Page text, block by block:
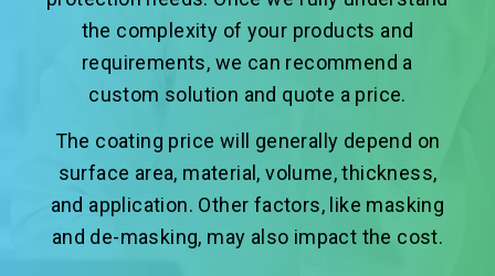
the complexity of your products and
requirements, we can recommend a
custom solution and quote a price.
The coating price will generally depend on
surface area, material, volume, thickness,
and application. Other factors, like masking
and de-masking, may also impact the cost.